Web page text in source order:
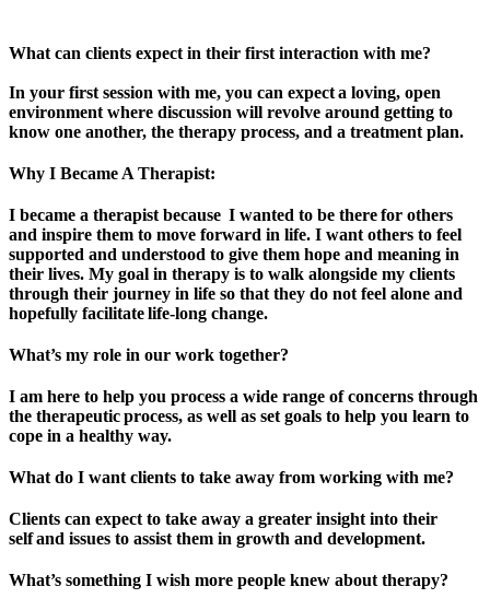
What can clients expect in their first interaction with me?
In your first session with me, you can expect a loving, open
environment where discussion will revolve around getting to
know one another, the therapy process, and a treatment plan.
Why I Became A Therapist:
I became a therapist because I wanted to be there for others
and inspire them to move forward in life. I want others to feel
supported and understood to give them hope and meaning in
their lives. My goal in therapy is to walk alongside my clients
through their journey in life so that they do not feel alone and
hopefully facilitate life-long change.
What’s my role in our work together?
I am here to help you process a wide range of concerns through
the therapeutic process, as well as set goals to help you learn to
cope in a healthy way.
What do I want clients to take away from working with me?
Clients can expect to take away a greater insight into their
self and issues to assist them in growth and development.
What’s something I wish more people knew about therapy?